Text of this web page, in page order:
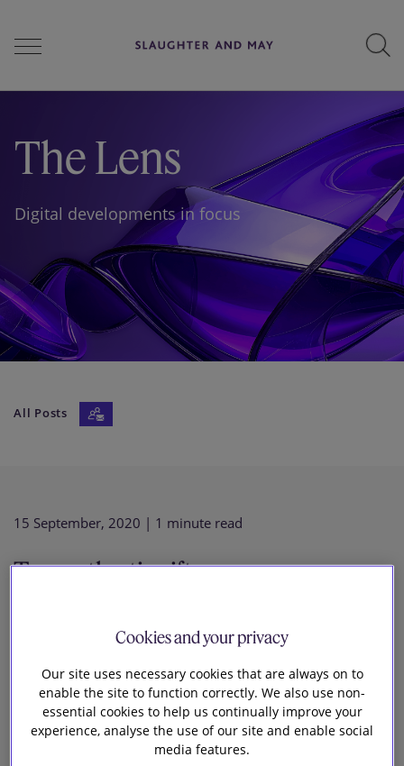
Perspectives
Careers
Our firm
The Lens
Digital developments in focus
All Posts
15 September, 2020 | 1 minute read
Transatlantic rift — are we
experiencing new EU/US
divergence on big tech antitrust
enforcement?
Cookies and your privacy
Our site uses necessary cookies that are always on to
enable the site to function correctly. We also use non-
essential cookies to help us continually improve your
experience, analyse the use of our site and enable social
media features.